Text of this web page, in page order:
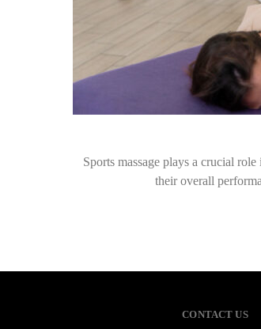
Sports massage plays a crucial
their overall
CONTACT US